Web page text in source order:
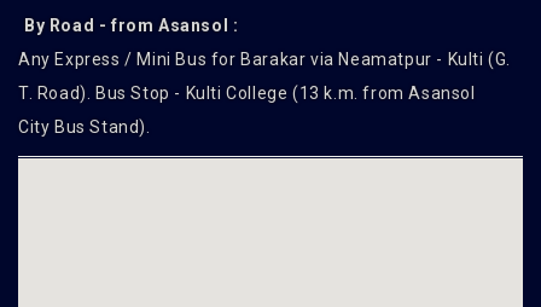
By Road - from Asansol :
Any Express / Mini Bus for Barakar via Neamatpur - Kulti (G.
T. Road). Bus Stop - Kulti College (13 k.m. from Asansol
City Bus Stand).